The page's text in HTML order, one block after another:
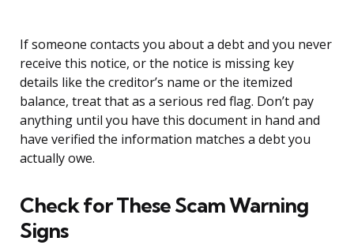
If someone contacts you about a debt and you never
receive this notice, or the notice is missing key
details like the creditor’s name or the itemized
balance, treat that as a serious red flag. Don’t pay
anything until you have this document in hand and
have verified the information matches a debt you
actually owe.
Check for These Scam Warning
Signs